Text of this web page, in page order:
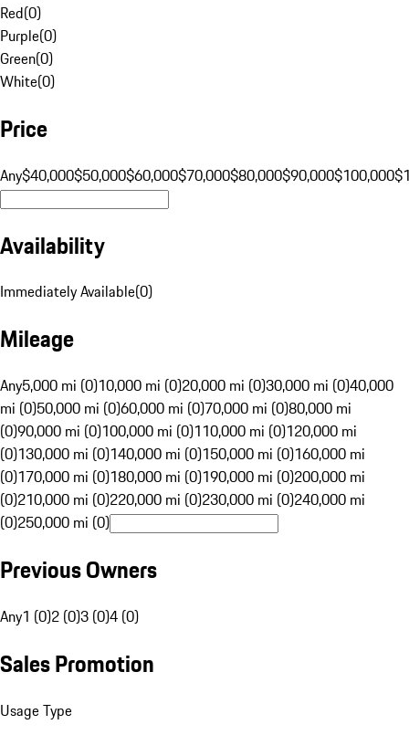
Red(0)
Purple(0)
Green(0)
White(0)
Price
Any$40,000$50,000$60,000$70,000$80,000$90,000$100,000
Availability
Immediately Available(0)
Mileage
Any5,000 mi (0)10,000 mi (0)20,000 mi (0)30,000 mi (0)40,000
mi (0)50,000 mi (0)60,000 mi (0)70,000 mi (0)80,000 mi
(0)90,000 mi (0)100,000 mi (0)110,000 mi (0)120,000 mi
(0)130,000 mi (0)140,000 mi (0)150,000 mi (0)160,000 mi
(0)170,000 mi (0)180,000 mi (0)190,000 mi (0)200,000 mi
(0)210,000 mi (0)220,000 mi (0)230,000 mi (0)240,000 mi
(0)250,000 mi (0)
Previous Owners
Any1 (0)2 (0)3 (0)4 (0)
Sales Promotion
Usage Type